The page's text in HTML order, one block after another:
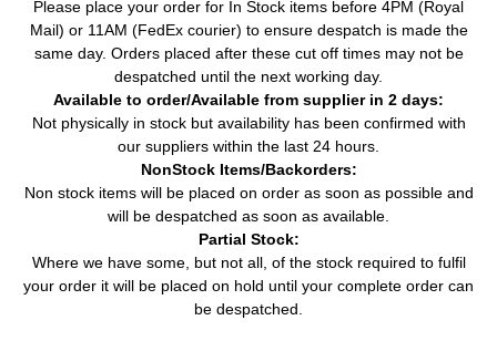
Please place your order for In Stock items before 4PM (Royal
Mail) or 11AM (FedEx courier) to ensure despatch is made the
same day. Orders placed after these cut off times may not be
despatched until the next working day.
Available to order/Available from supplier in 2 days:
Not physically in stock but availability has been confirmed with
our suppliers within the last 24 hours.
NonStock Items/Backorders:
Non stock items will be placed on order as soon as possible and
will be despatched as soon as available.
Partial Stock:
Where we have some, but not all, of the stock required to fulfil
your order it will be placed on hold until your complete order can
be despatched.